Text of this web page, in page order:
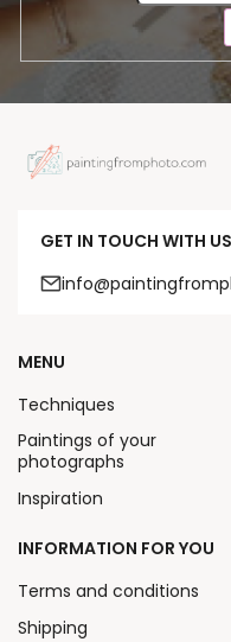
GET IN TOUCH WITH US
MENU
Techniques
Paintings of your
photographs
Inspiration
INFORMATION FOR YOU
Terms and conditions
Shipping